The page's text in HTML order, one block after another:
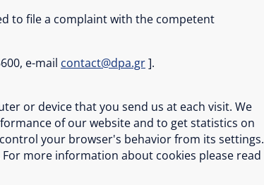
to file a complaint with the competent
e-mail contact@dpa.gr].
or device that you send us at each visit. We
of our website and to get statistics on
your browser's behavior from its settings.
more information about cookies please read